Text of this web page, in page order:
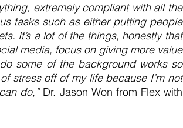
extremely compliant with all the
tasks such as either putting people
It’s a lot of the things, honestly that
media, focus on giving more value
some of the background works so
stress off of my life because I’m not
do,” Dr. Jason Won from Flex with